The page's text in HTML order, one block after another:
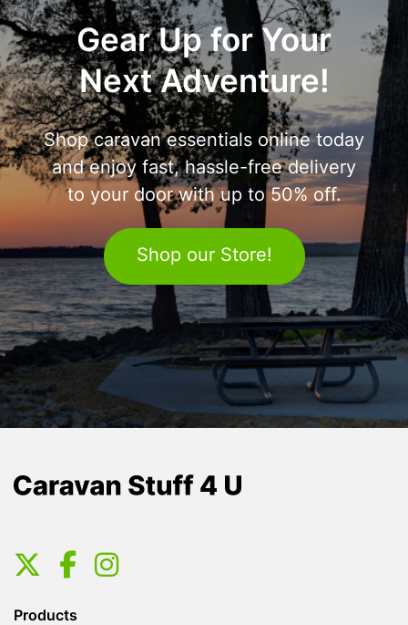
Gear Up for Your
Next Adventure!
Shop caravan essentials online today
and enjoy fast, hassle-free delivery
to your door with up to 50% off.
Shop our Store!
Products